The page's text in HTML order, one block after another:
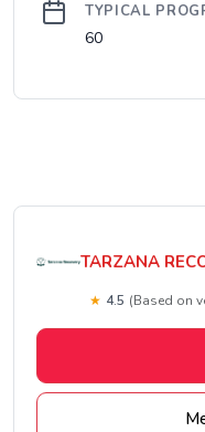
TYPICAL
60
TARZANA
★ 4.5 (Based on